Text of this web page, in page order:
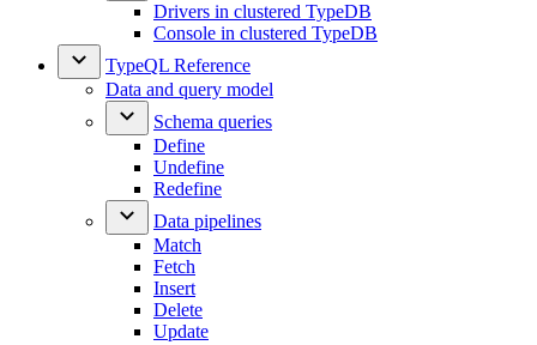
Drivers in clustered TypeDB
Console in clustered TypeDB
TypeQL Reference
Data and query model
Schema queries
Define
Undefine
Redefine
Data pipelines
Match
Fetch
Insert
Delete
Update